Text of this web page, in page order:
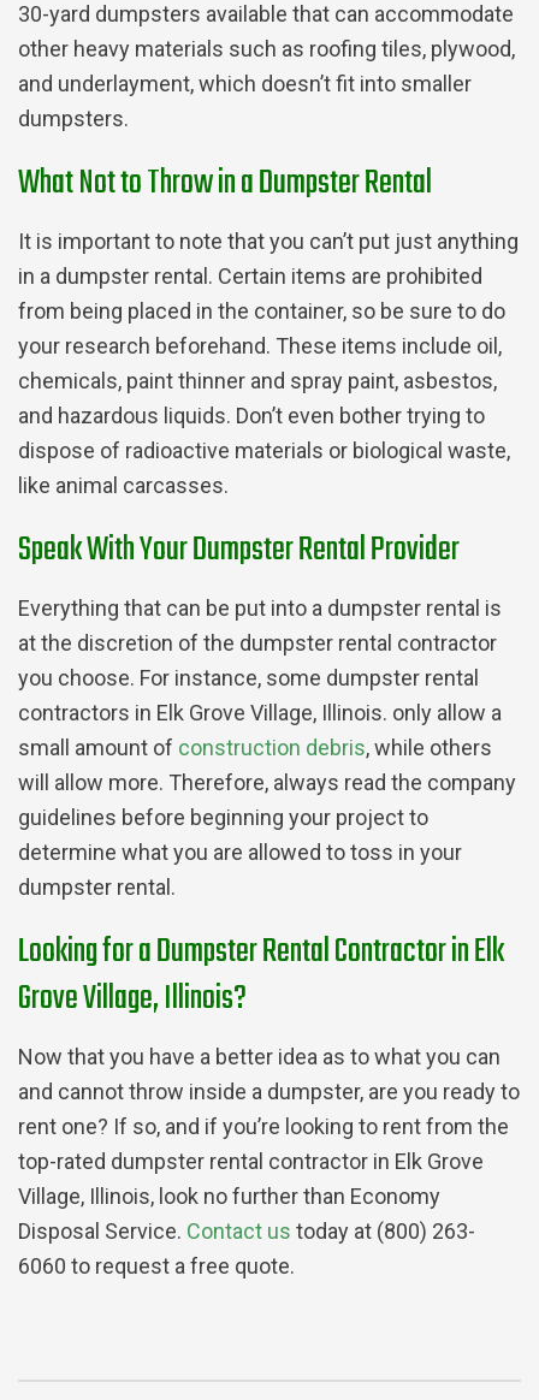
30-yard dumpsters available that can accommodate
other heavy materials such as roofing tiles, plywood,
and underlayment, which doesn’t fit into smaller
dumpsters.
What Not to Throw in a Dumpster Rental
It is important to note that you can’t put just anything
in a dumpster rental. Certain items are prohibited
from being placed in the container, so be sure to do
your research beforehand. These items include oil,
chemicals, paint thinner and spray paint, asbestos,
and hazardous liquids. Don’t even bother trying to
dispose of radioactive materials or biological waste,
like animal carcasses.
Speak With Your Dumpster Rental Provider
Everything that can be put into a dumpster rental is
at the discretion of the dumpster rental contractor
you choose. For instance, some dumpster rental
contractors in Elk Grove Village, Illinois. only allow a
small amount of construction debris, while others
will allow more. Therefore, always read the company
guidelines before beginning your project to
determine what you are allowed to toss in your
dumpster rental.
Looking for a Dumpster Rental Contractor in Elk
Grove Village, Illinois?
Now that you have a better idea as to what you can
and cannot throw inside a dumpster, are you ready to
rent one? If so, and if you’re looking to rent from the
top-rated dumpster rental contractor in Elk Grove
Village, Illinois, look no further than Economy
Disposal Service. Contact us today at (800) 263-
6060 to request a free quote.